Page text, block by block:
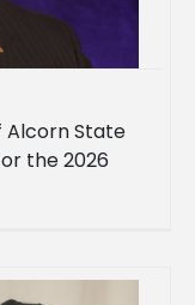
Alcorn State
the 2026
the